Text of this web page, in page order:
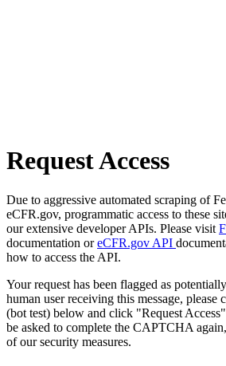
Request Access
Due to aggressive automated scraping of
eCFR.gov, programmatic access to these
our extensive developer APIs. Please visit
documentation oreCFR.gov API
how to access the API.
Your request has been flagged as
human user receiving this message,
(bot test) below and click "Request
be asked to complete the CAPTCHA
of our security measures.